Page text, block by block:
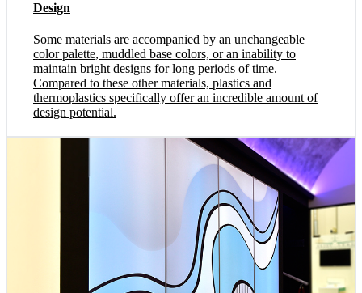
Design
Some materials are accompanied by an unchangeable
color palette, muddled base colors, or an inability to
maintain bright designs for long periods of time.
Compared to these other materials, plastics and
thermoplastics specifically offer an incredible amount of
design potential.